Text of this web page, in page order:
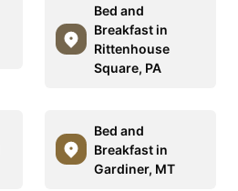
Bed and
Breakfast in
Rittenhouse
Square, PA
Bed and
Breakfast in
Gardiner, MT